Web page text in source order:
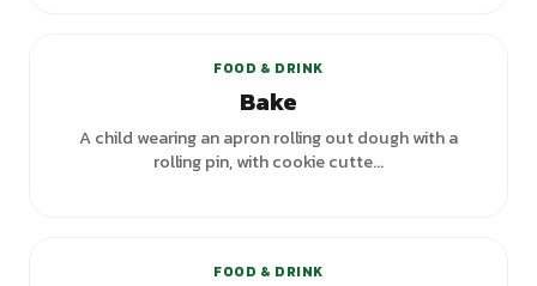
FOOD & DRINK
Bake
A child wearing an apron rolling out dough with a
rolling pin, with cookie cutte...
FOOD & DRINK